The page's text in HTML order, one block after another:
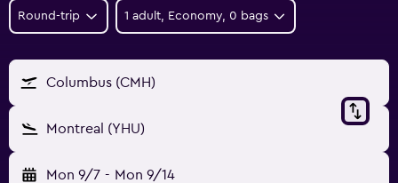
Round-trip 1 adult, Economy, 0 bags
Columbus (CMH)
Montreal (YHU)
Mon 9/7 - Mon 9/14